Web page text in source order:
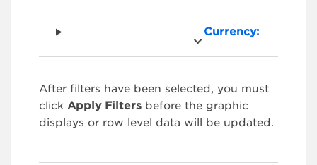
Currency:
After filters have been selected, you must
click Apply Filters before the graphic
displays or row level data will be updated.